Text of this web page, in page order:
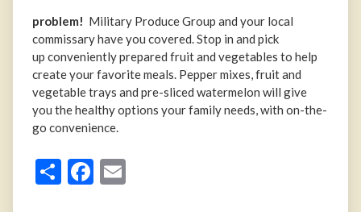
problem! Military Produce Group and your local
commissary have you covered. Stop in and pick
up conveniently prepared fruit and vegetables to help
create your favorite meals. Pepper mixes, fruit and
vegetable trays and pre-sliced watermelon will give
you the healthy options your family needs, with on-the-
go convenience.
ShareFacebook